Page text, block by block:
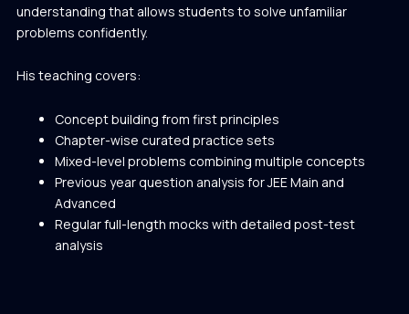
understanding that allows students to solve unfamiliar
problems confidently.
His teaching covers:
Concept building from first principles
Chapter-wise curated practice sets
Mixed-level problems combining multiple concepts
Previous year question analysis for JEE Main and
Advanced
Regular full-length mocks with detailed post-test
analysis